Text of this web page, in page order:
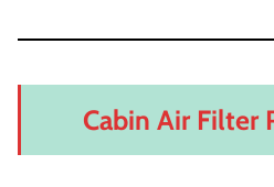
Cabin Air Filter